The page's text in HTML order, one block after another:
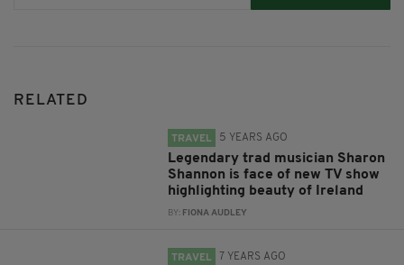
RELATED
TRAVEL 5 YEARS AGO
Legendary trad musician Sharon
Shannon is face of new TV show
highlighting beauty of Ireland
BY: FIONA AUDLEY
TRAVEL 7 YEARS AGO